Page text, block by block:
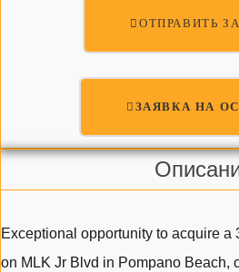
ОТПРАВИТЬ
ЗАЯВКА НА
Exceptional opportunity to acquire
on MLK Jr Blvd in Pompano Beach,